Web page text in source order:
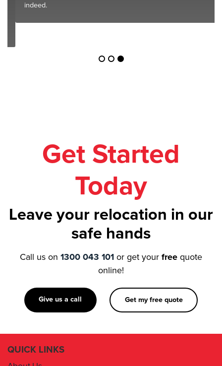
indeed.
Today
Leave your relocation in our
safe hands
1300 043 101or get your